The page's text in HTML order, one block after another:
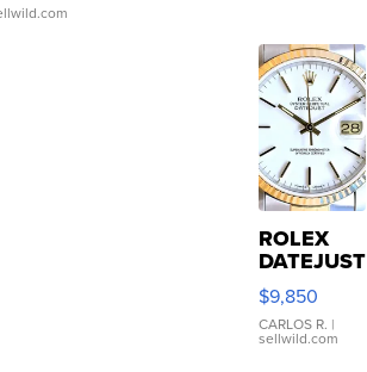
ROLEX
DATEJUST
16233
WHITE
DIAL
FLUTED
$9,850
CARLOS R. |
sellwild.com